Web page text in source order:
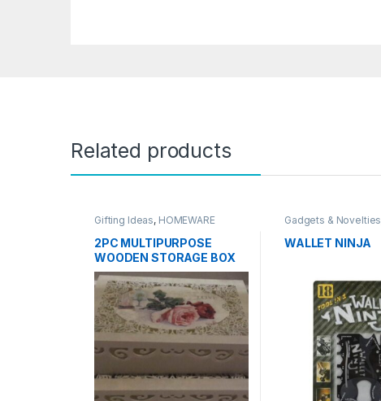
Related products
Gifting Ideas, HOMEWARE
2PC MULTIPURPOSE
WOODEN STORAGE BOX
SET
Gadgets & Novelties
Ideas
Travel Accessories
WALLET NINJA